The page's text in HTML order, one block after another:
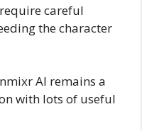
careful
the character
AI remains a
with lots of useful